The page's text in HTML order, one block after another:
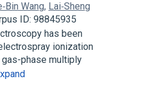
Wang, Lai‐Sheng
ID: 98845935
has been
ionization
phase multiply